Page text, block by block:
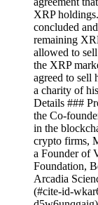
XRP
concluded
remaining
allowed to
the XRP
agreed to sell
a charity of
Details ###
the Co-
in the
crypto firms,
a Founder of
Foundation,
Arcadia
(#cite-id-